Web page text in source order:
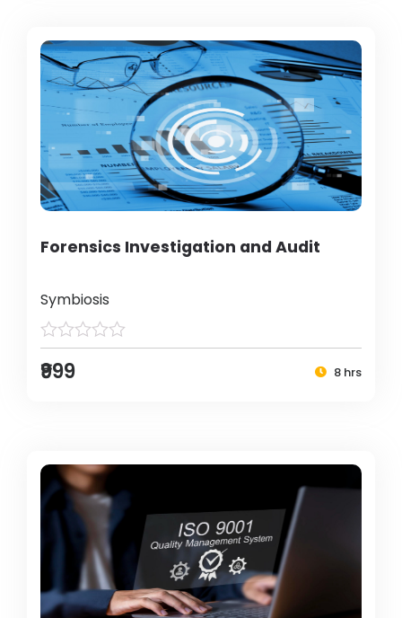
Forensics Investigation and Audit
Symbiosis
₹999 8 hrs